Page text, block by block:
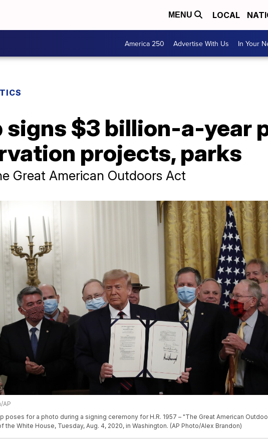
MENU LOCAL
America 250 Advertise With Us In Your
signs $3 billion-a-year
projects, parks
Great American Outdoors Act
AP
poses for a photo during a signing ceremony for H.R. 1957 – "The Great American
the White House, Tuesday, Aug. 4, 2020, in Washington. (AP Photo/Alex Brandon)